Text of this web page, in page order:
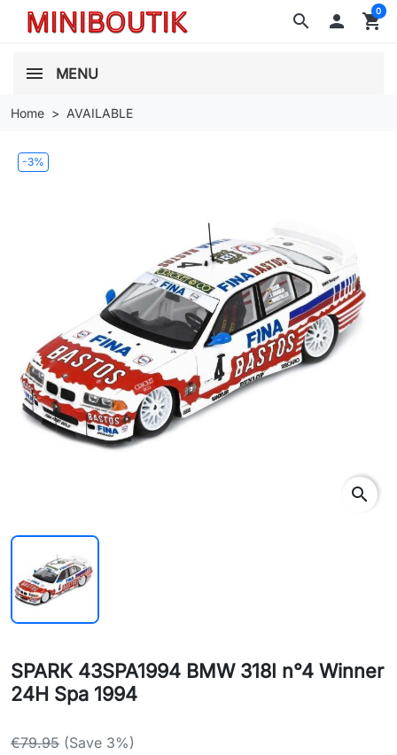
search  shopping_cart
0
MENU
Home AVAILABLE
-3%
search
SPARK 43SPA1994 BMW 318I n°4 Winner
24H Spa 1994
€79.95 (Save 3%)